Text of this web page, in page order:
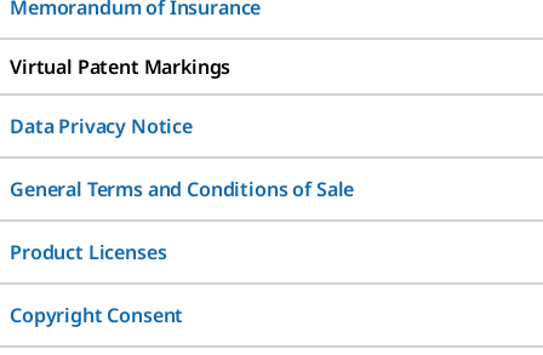
Memorandum of Insurance
Virtual Patent Markings
Data Privacy Notice
General Terms and Conditions of Sale
Product Licenses
Copyright Consent